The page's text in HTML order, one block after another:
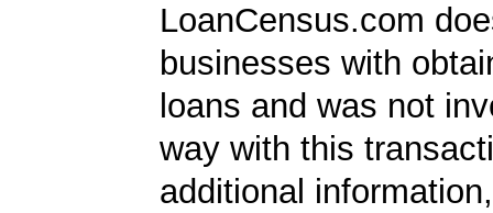
LoanCensus.com
businesses with
loans and was not
way with this
additional